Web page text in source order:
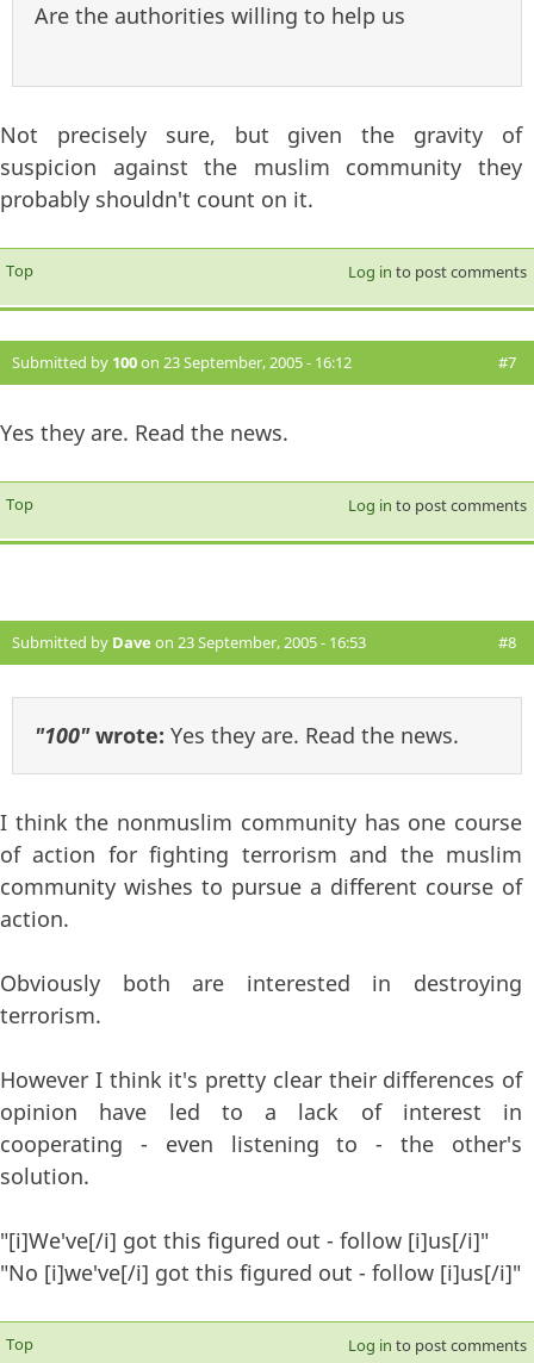
Are the authorities willing to help us
Not precisely sure, but given the gravity of
suspicion against the muslim community they
probably shouldn't count on it.
Top Log in to post comments
Submitted by 100on 23 September, 2005 - 16:12 #7
Yes they are. Read the news.
Top Log in to post comments
Submitted by Dave on 23 September, 2005 - 16:53 #8
"100"wrote: Yes they are. Read the news.
I think the nonmuslim community has one course
of action for fighting terrorism and the muslim
community wishes to pursue a different course of
action.
Obviously both are interested in destroying
terrorism.
However I think it's pretty clear their differences of
opinion have led to a lack of interest in
cooperating - even listening to - the other's
solution.
"[i]We've[/i] got this figured out - follow [i]us[/i]"
"No [i]we've[/i] got this figured out - follow [i]us[/i]"
Top Log in to post comments